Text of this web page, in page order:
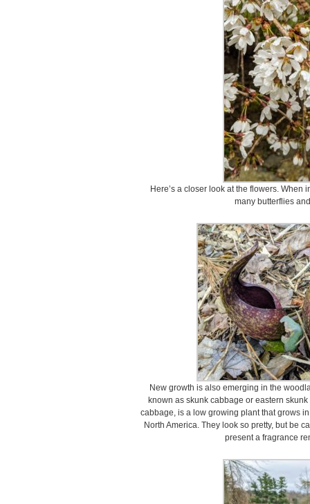
Here’s a closer look at the flowers.
many butterflies
New growth is also emerging in the
known as skunk cabbage or eastern
cabbage, is a low growing plant that grows
North America. They look so pretty, but be
present a fragrance